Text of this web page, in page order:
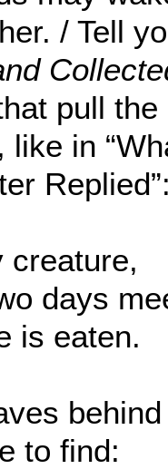
/ Tell
pull
like in
creature,
days
is eaten.
to find: